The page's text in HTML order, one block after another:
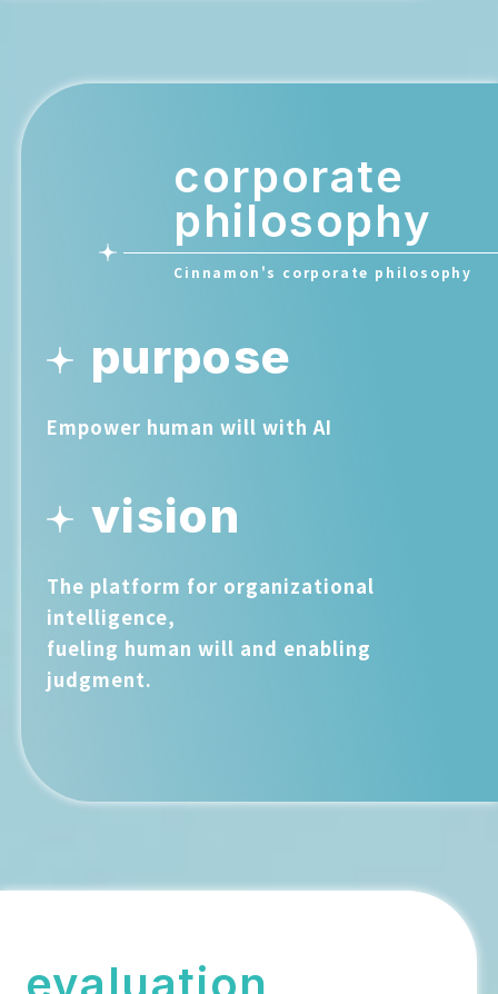
corporate
philosophy
Cinnamon's corporate philosophy
purpose
Empower human will with AI
vision
The platform for organizational
intelligence,
fueling human will and enabling
judgment.